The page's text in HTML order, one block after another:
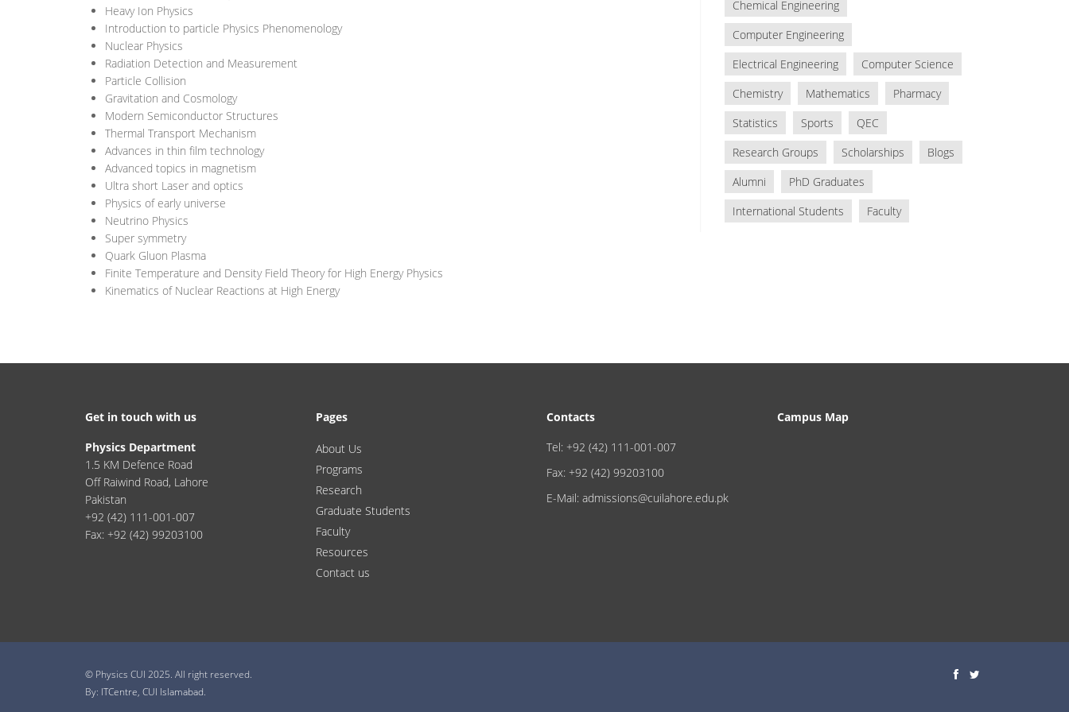
Heavy Ion Physics
Introduction to particle Physics Phenomenology
Nuclear Physics
Radiation Detection and Measurement
Particle Collision
Gravitation and Cosmology
Modern Semiconductor Structures
Thermal Transport Mechanism
Advances in thin film technology
Advanced topics in magnetism
Ultra short Laser and optics
Physics of early universe
Neutrino Physics
Super symmetry
Quark Gluon Plasma
Finite Temperature and Density Field Theory for High Energy Physics
Kinematics of Nuclear Reactions at High Energy
Chemical Engineering
Computer Engineering
Electrical Engineering
Computer Science
Chemistry
Mathematics
Pharmacy
Statistics
Sports
QEC
Research Groups
Scholarships
Blogs
Alumni
PhD Graduates
International Students
Faculty
Get in touch with us
Physics Department
1.5 KM Defence Road
Off Raiwind Road, Lahore
Pakistan
+92 (42) 111-001-007
Fax: +92 (42) 99203100
Pages
About Us
Programs
Research
Graduate Students
Faculty
Resources
Contact us
Contacts
Tel: +92 (42) 111-001-007
Fax: +92 (42) 99203100
E-Mail: admissions@cuilahore.edu.pk
Campus Map
© Physics CUI 2025. All right reserved.
By: ITCentre, CUI Islamabad.